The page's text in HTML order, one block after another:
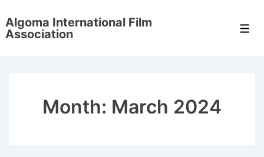
Skip
to
Algoma International Film
Association
Month: March 2024